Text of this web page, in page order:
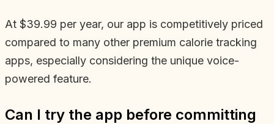
At $39.99 per year, our app is competitively priced
compared to many other premium calorie tracking
apps, especially considering the unique voice-
powered feature.
Can I try the app before committing